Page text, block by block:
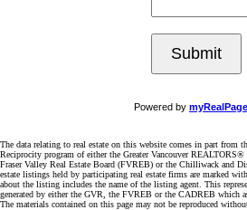
Submit
Powered by
The data relating to real estate on this website comes in part from
Reciprocity program of either the Greater Vancouver
Fraser Valley Real Estate Board (FVREB) or the Chilliwack and
estate listings held by participating real estate firms are marked
about the listing includes the name of the listing agent. This
generated by either the GVR, the FVREB or the CADREB which
The materials contained on this page may not be reproduced